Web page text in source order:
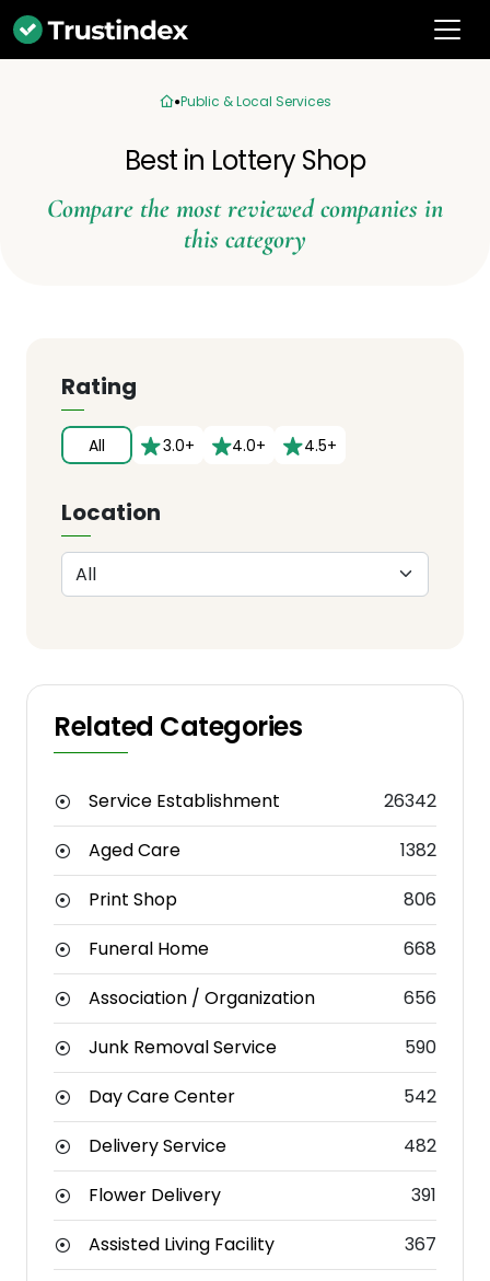
Public & Local Services
Best in Lottery Shop
Compare the most reviewed companies in
this category
Rating
All 3.0+ 4.0+ 4.5+
Location
Related Categories
Service Establishment
26342
Aged Care
1382
Print Shop
806
Funeral Home
668
Association / Organization
656
Junk Removal Service
590
Day Care Center
542
Delivery Service
482
Flower Delivery
391
Assisted Living Facility
367